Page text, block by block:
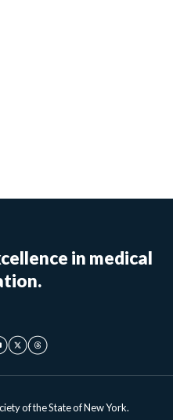
in medical
of the State of New York.